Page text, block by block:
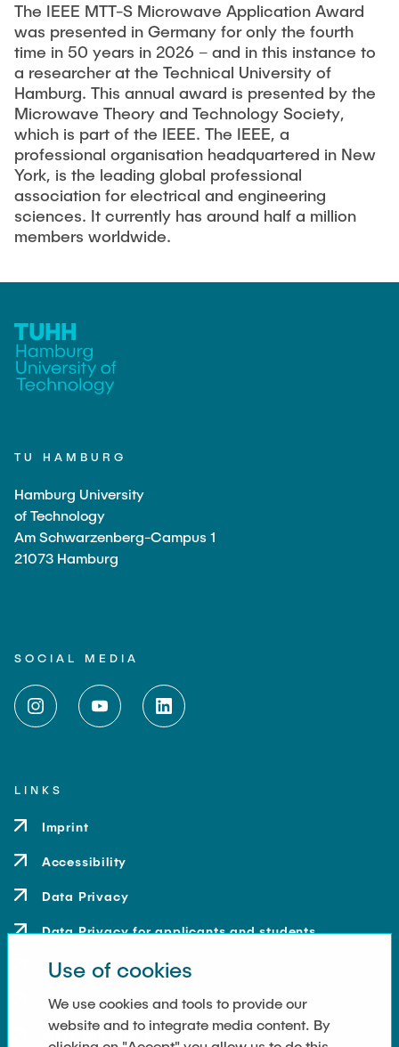
The IEEE MTT-S Microwave Application Award
was presented in Germany for only the fourth
time in 50 years in 2026 – and in this instance to
a researcher at the Technical University of
Hamburg. This annual award is presented by the
Microwave Theory and Technology Society,
which is part of the IEEE. The IEEE, a
professional organisation headquartered in New
York, is the leading global professional
association for electrical and engineering
sciences. It currently has around half a million
members worldwide.
TU HAMBURG
Hamburg University
of Technology
Am Schwarzenberg-Campus 1
21073 Hamburg
SOCIAL MEDIA
LINKS
Imprint
Accessibility
Data Privacy
Data Privacy for applicants and students
Contact
How to get here
Press and Media
Use of cookies
We use cookies and tools to provide our
website and to integrate media content. By